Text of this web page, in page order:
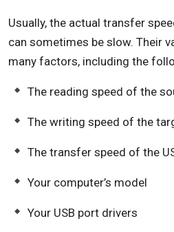
Usually, the actual transfer
can sometimes be slow. Their
many factors, including the
The reading speed of the
The writing speed of the
The transfer speed of the
Your computer’s model
Your USB port drivers